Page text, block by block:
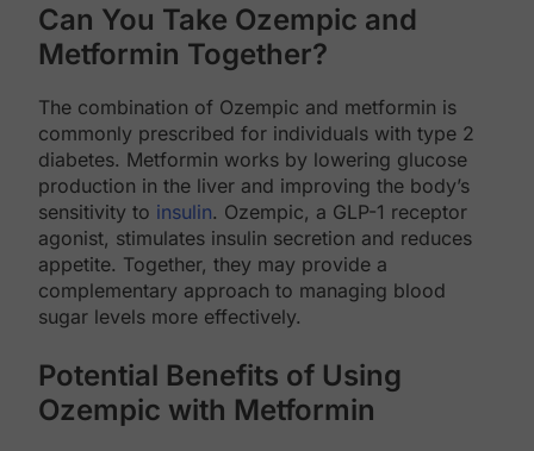
Can You Take Ozempic and
Metformin Together?
The combination of Ozempic and metformin is
commonly prescribed for individuals with type 2
diabetes. Metformin works by lowering glucose
production in the liver and improving the body’s
sensitivity to insulin. Ozempic, a GLP-1 receptor
agonist, stimulates insulin secretion and reduces
appetite. Together, they may provide a
complementary approach to managing blood
sugar levels more effectively.
Potential Benefits of Using
Ozempic with Metformin